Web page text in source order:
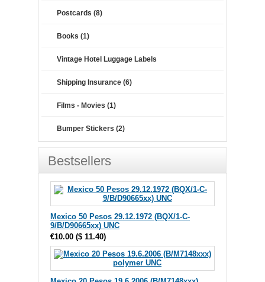
Postcards (8)
Books (1)
Vintage Hotel Luggage Labels
Shipping Insurance (6)
Films - Movies (1)
Bumper Stickers (2)
Bestsellers
Mexico 50 Pesos 29.12.1972 (BQX/1-C-
9/B/D90665xx) UNC
€10.00 ($ 11.40)